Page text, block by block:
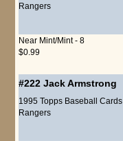
Rangers
Near Mint/Mint - 8
$0.99
#222 Jack Armstrong
1995 Topps Baseball Cards
Rangers